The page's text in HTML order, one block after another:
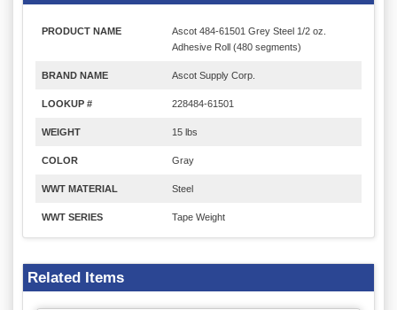
PRODUCT NAME
Ascot 484-61501 Grey Steel 1/2 oz.
Adhesive Roll (480 segments)
BRAND NAME Ascot Supply Corp.
LOOKUP # 228484-61501
WEIGHT 15 lbs
COLOR Gray
WWT MATERIAL Steel
WWT SERIES Tape Weight
Related Items